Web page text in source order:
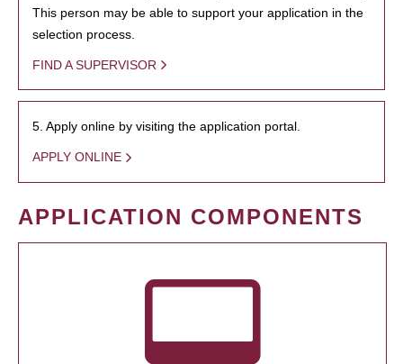
This person may be able to support your application in the
selection process.
FIND A SUPERVISOR
5. Apply online by visiting the application portal.
APPLY ONLINE
APPLICATION COMPONENTS